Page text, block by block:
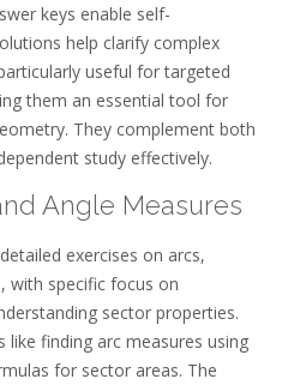
keys enable self-
help clarify complex
useful for targeted
them an essential tool for
They complement both
study effectively.
Angle Measures
exercises on arcs,
with specific focus on
sector properties.
like finding arc measures using
for sector areas. The